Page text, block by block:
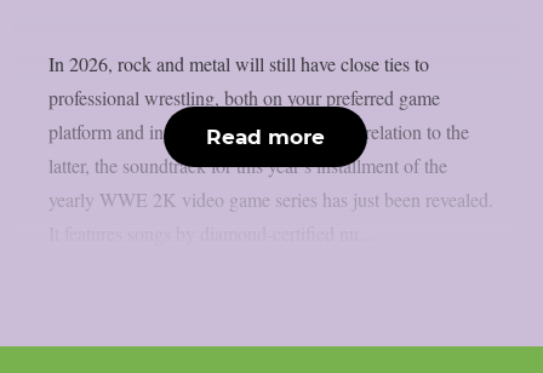
In 2026, rock and metal will still have close ties to
professional wrestling, both on your preferred game
platform and in the ring, as per theprp. In relation to the
latter, the soundtrack for this year’s installment of the
yearly WWE 2K video game series has just been revealed.
Read more